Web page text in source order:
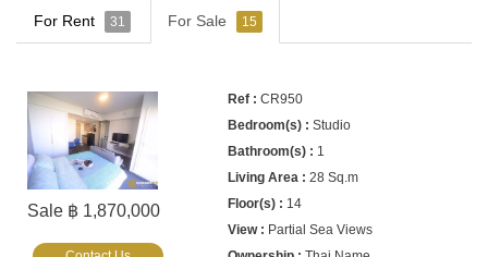
For Rent 31 For Sale 15
Sale ฿ 1,870,000
CR950
Studio
1
28 Sq.m
14
Partial Sea Views